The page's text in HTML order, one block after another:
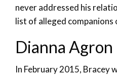
never addressed his
list of alleged companions
Dianna Agron
In February 2015, Bracey